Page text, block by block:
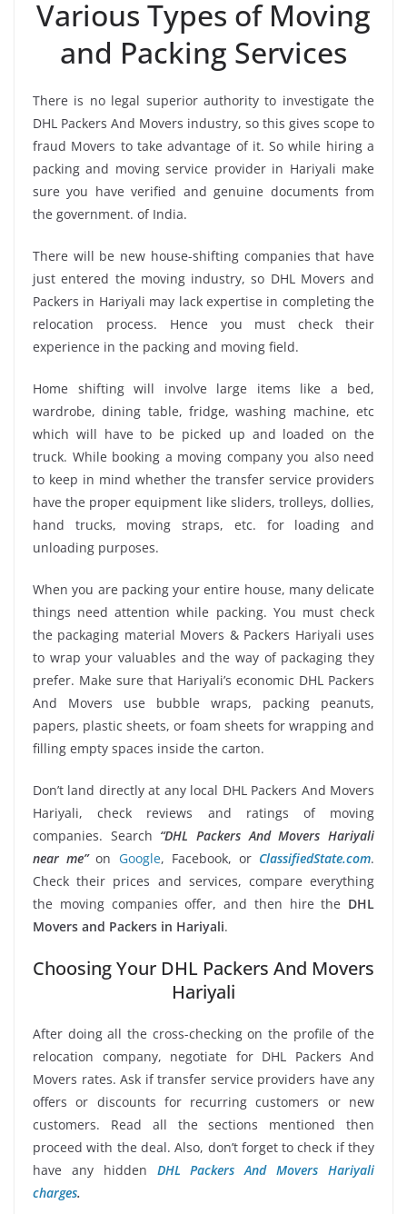
Various Types of Moving
and Packing Services
There is no legal superior authority to investigate the
DHL Packers And Movers industry, so this gives scope to
fraud Movers to take advantage of it. So while hiring a
packing and moving service provider in Hariyali make
sure you have verified and genuine documents from
the government. of India.
There will be new house-shifting companies that have
just entered the moving industry, so DHL Movers and
Packers in Hariyali may lack expertise in completing the
relocation process. Hence you must check their
experience in the packing and moving field.
Home shifting will involve large items like a bed,
wardrobe, dining table, fridge, washing machine, etc
which will have to be picked up and loaded on the
truck. While booking a moving company you also need
to keep in mind whether the transfer service providers
have the proper equipment like sliders, trolleys, dollies,
hand trucks, moving straps, etc. for loading and
unloading purposes.
When you are packing your entire house, many delicate
things need attention while packing. You must check
the packaging material Movers & Packers Hariyali uses
to wrap your valuables and the way of packaging they
prefer. Make sure that Hariyali’s economic DHL Packers
And Movers use bubble wraps, packing peanuts,
papers, plastic sheets, or foam sheets for wrapping and
filling empty spaces inside the carton.
Don’t land directly at any local DHL Packers And Movers
Hariyali, check reviews and ratings of moving
companies. Search “DHL Packers And Movers Hariyali
near me”on Google, Facebook, or ClassifiedState.com.
Check their prices and services, compare everything
the moving companies offer, and then hire the DHL
Movers and Packers in Hariyali.
Choosing Your DHL Packers And Movers
Hariyali
After doing all the cross-checking on the profile of the
relocation company, negotiate for DHL Packers And
Movers rates. Ask if transfer service providers have any
offers or discounts for recurring customers or new
customers. Read all the sections mentioned then
proceed with the deal. Also, don’t forget to check if they
have any hidden DHL Packers And Movers Hariyali
charges.